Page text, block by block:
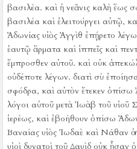
βασιλέα. καὶ ἡ νεᾶνις καλὴ ἕως
βασιλέα καὶ ἐλειτούργει αὐτῷ,
Ἀδωνίας υἱὸς Ἀγγὶθ ἐπῄρετο
ἑαυτῷ ἅρματα καὶ ἱππεῖς καὶ
ἔμπροσθεν αὐτοῦ. καὶ οὐκ
οὐδέποτε λέγων. διατὶ σὺ
σφόδρα, καὶ αὐτὸν ἔτεκεν
λόγοι αὐτοῦ μετὰ Ἰωὰβ τοῦ υἱοῦ
ἱερέως, καὶ ἐβοήθουν ὀπίσω
Βαναίας υἱὸς Ἰωδαὲ καὶ Νάθαν ὁ
υἱοὶ δυνατοὶ τοῦ Δαυὶδ οὐκ